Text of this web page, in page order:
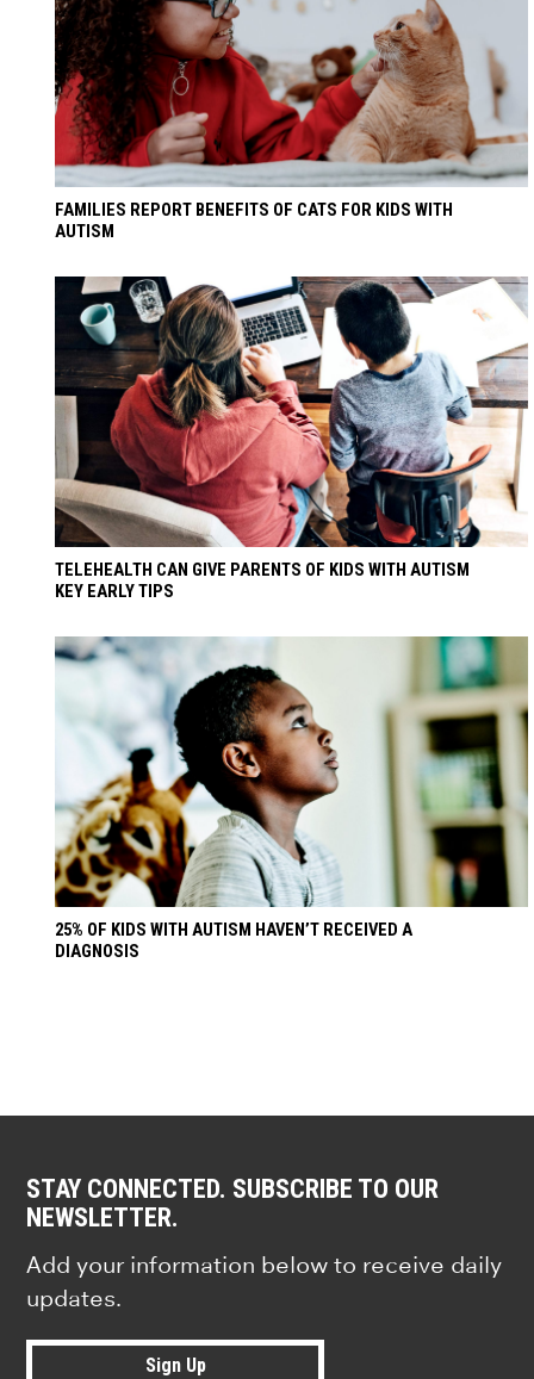
FAMILIES REPORT BENEFITS OF CATS FOR KIDS WITH
AUTISM
TELEHEALTH CAN GIVE PARENTS OF KIDS WITH AUTISM
KEY EARLY TIPS
25% OF KIDS WITH AUTISM HAVEN’T RECEIVED A
DIAGNOSIS
STAY CONNECTED. SUBSCRIBE TO OUR
NEWSLETTER.
Add your information below to receive daily
updates.
Sign Up